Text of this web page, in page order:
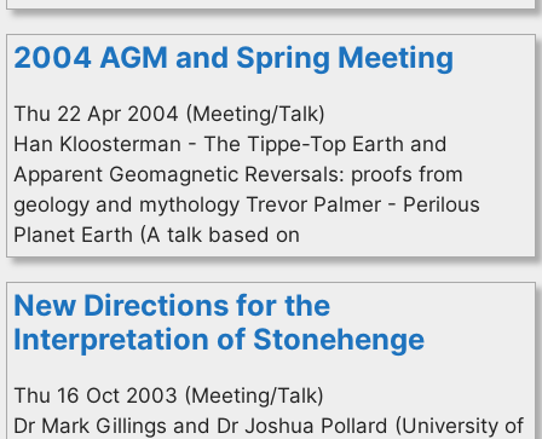
2004 AGM and Spring Meeting
Thu 22 Apr 2004 (Meeting/Talk)
Han Kloosterman - The Tippe-Top Earth and
Apparent Geomagnetic Reversals: proofs from
geology and mythology Trevor Palmer - Perilous
Planet Earth (A talk based on
New Directions for the
Interpretation of Stonehenge
Thu 16 Oct 2003 (Meeting/Talk)
Dr Mark Gillings and Dr Joshua Pollard (University of